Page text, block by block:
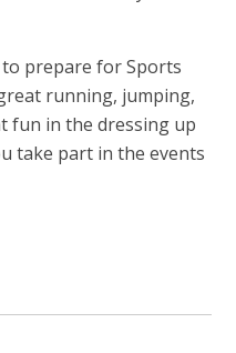
prepare for Sports
running, jumping,
fun in the dressing up
take part in the events